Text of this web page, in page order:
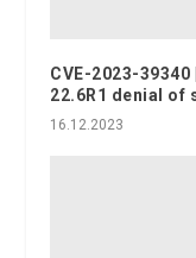
CVE-2023-
22.6R1 denial of
16.12.2023